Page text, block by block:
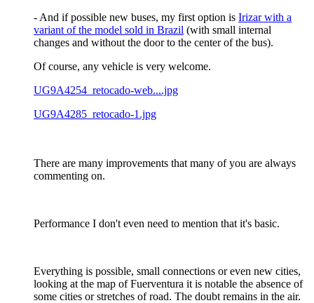
- And if possible new buses, my first option is Irizar with a
variant of the model sold in Brazil (with small internal
changes and without the door to the center of the bus).
Of course, any vehicle is very welcome.
UG9A4254_retocado-web....jpg
UG9A4285_retocado-1.jpg
There are many improvements that many of you are always
commenting on.
Performance I don't even need to mention that it's basic.
Everything is possible, small connections or even new cities,
looking at the map of Fuerventura it is notable the absence of
some cities or stretches of road. The doubt remains in the air.